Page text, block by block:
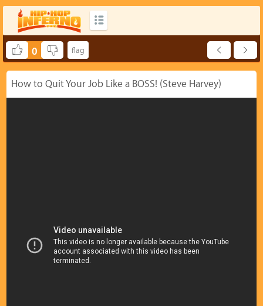
0
How to Quit Your Job Like a BOSS! (Steve Harvey)